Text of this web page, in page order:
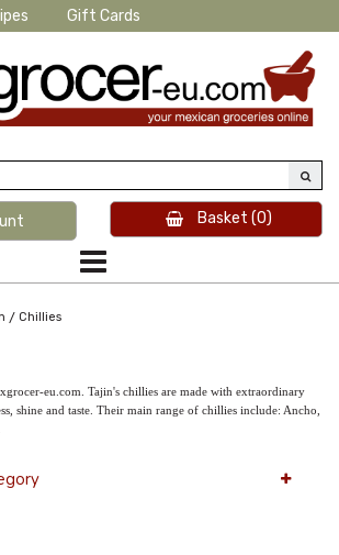
Gift Cards
Basket (0)
/ Chillies
eu.com. Tajin's chillies are made with extraordinary
shine and taste. Their main range of chillies include: Ancho,